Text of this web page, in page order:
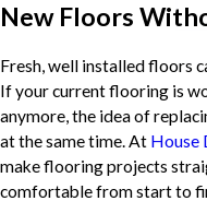
New Floors
Fresh, well installed floors
If your current flooring is
anymore, the idea of
at the same time. At House
make flooring projects
comfortable from start to